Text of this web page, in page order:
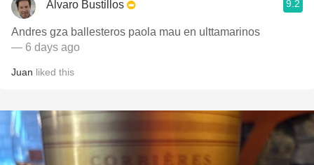
Alvaro Bustillos 9.2
Andres gza ballesteros paola mau en ulttamarinos
— 6 days ago
Juan liked this